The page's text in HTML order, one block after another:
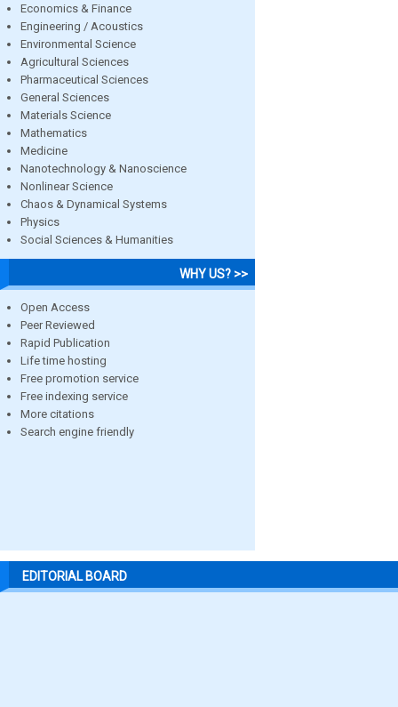
Economics & Finance
Engineering / Acoustics
Environmental Science
Agricultural Sciences
Pharmaceutical Sciences
General Sciences
Materials Science
Mathematics
Medicine
Nanotechnology & Nanoscience
Nonlinear Science
Chaos & Dynamical Systems
Physics
Social Sciences & Humanities
WHY US? >>
Open Access
Peer Reviewed
Rapid Publication
Life time hosting
Free promotion service
Free indexing service
More citations
Search engine friendly
EDITORIAL BOARD